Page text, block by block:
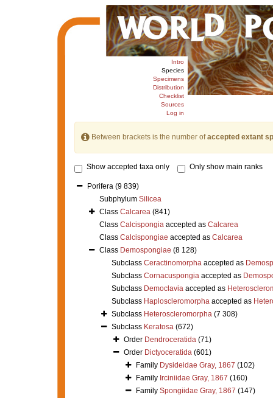
Intro
Species
Specimens
Distribution
Checklist
Sources
Log in
Between brackets is the number ofaccepted extant
Show accepted taxa only Only show main ranks
Porifera (9 839)
Subphylum Silicea
Class Calcarea (841)
Class Calcispongiaaccepted as Calcarea
Class Calcispongiae accepted as Calcarea
Class Demospongiae (8 128)
Subclass Ceractinomorphaaccepted as
Subclass Cornacuspongiaaccepted as
Subclass Democlaviaaccepted as
Subclass Haploscleromorphaaccepted as
Subclass Heteroscleromorpha (7 308)
Subclass Keratosa (672)
Order Dendroceratida (71)
Order Dictyoceratida (601)
Family Dysideidae Gray, 1867 (102)
Family Irciniidae Gray, 1867 (160)
Family Spongiidae Gray, 1867 (147)